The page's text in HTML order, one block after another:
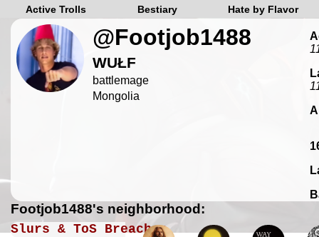
Active Trolls Bestiary Hate by Flavor
@Footjob1488
WUŁF
battlemage
Mongolia
Footjob1488's neighborhood:
Slurs & ToS Breaches